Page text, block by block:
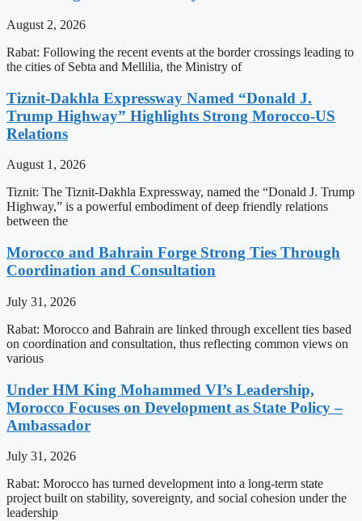
August 2, 2026
Rabat: Following the recent events at the border crossings leading to
the cities of Sebta and Mellilia, the Ministry of
Tiznit-Dakhla Expressway Named “Donald J.
Trump Highway” Highlights Strong Morocco-US
Relations
August 1, 2026
Tiznit: The Tiznit-Dakhla Expressway, named the “Donald J. Trump
Highway,” is a powerful embodiment of deep friendly relations
between the
Morocco and Bahrain Forge Strong Ties Through
Coordination and Consultation
July 31, 2026
Rabat: Morocco and Bahrain are linked through excellent ties based
on coordination and consultation, thus reflecting common views on
various
Under HM King Mohammed VI’s Leadership,
Morocco Focuses on Development as State Policy –
Ambassador
July 31, 2026
Rabat: Morocco has turned development into a long-term state
project built on stability, sovereignty, and social cohesion under the
leadership